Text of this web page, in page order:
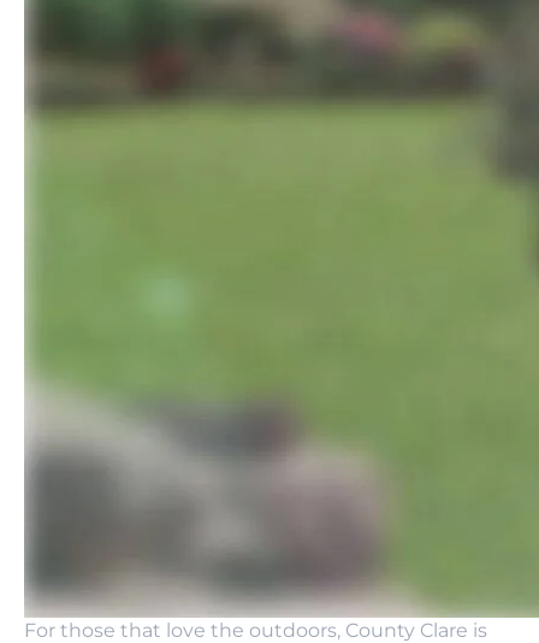
For those that love the outdoors, County Clare is